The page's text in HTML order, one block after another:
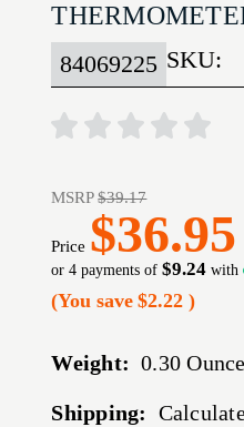
SKU:
84069225
MSRP$39.17
Price $36.95
or 4 payments of$9.24 with
(You save $2.22)
Weight: 0.30
Shipping: